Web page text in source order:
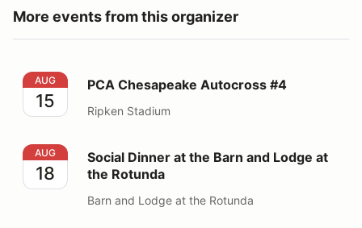
More events from this organizer
PCA Chesapeake Autocross #4
AUG
15
PCA Chesapeake Autocross #4
Ripken Stadium
Social Dinner at the Barn and Lodge at the Rotunda
AUG
18
Social Dinner at the Barn and Lodge at
the Rotunda
Barn and Lodge at the Rotunda